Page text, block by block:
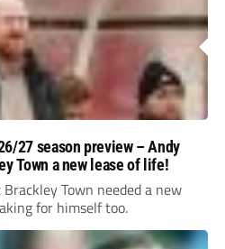
27 season preview – Andy
Town a new lease of life!
Town needed a new
for himself too.